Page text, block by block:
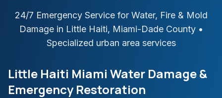
24/7 Emergency Service for Water, Fire & Mold
Damage in Little Haiti, Miami-DadeCounty•
Specialized urban area services
Little Haiti Miami Water Damage &
Emergency Restoration